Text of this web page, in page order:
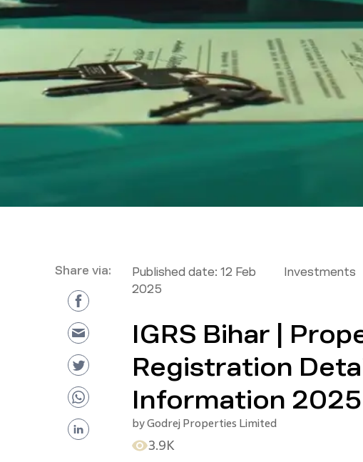
Share via: Published date: 12 Feb
2025
Investments
IGRS Bihar |
Registration
Information 2025
byGodrej Properties Limited
3.9K